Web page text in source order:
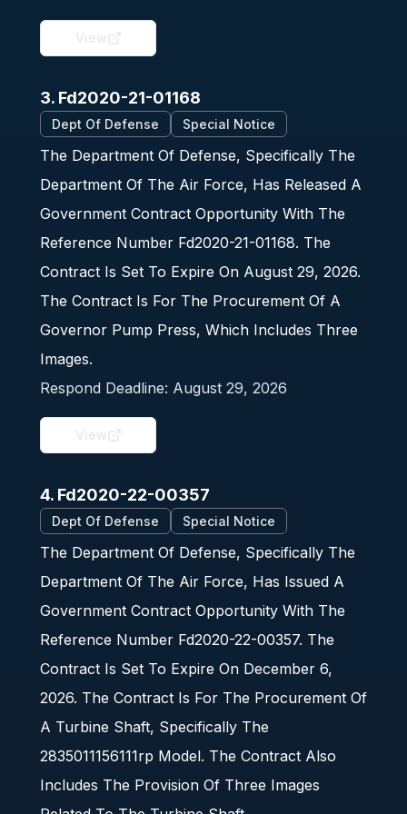
View
3. Fd2020-21-01168
Dept Of Defense Special Notice
The Department Of Defense, Specifically The
Department Of The Air Force, Has Released A
Government Contract Opportunity With The
Reference Number Fd2020-21-01168. The
Contract Is Set To Expire On August 29, 2026.
The Contract Is For The Procurement Of A
Governor Pump Press, Which Includes Three
Images.
Respond Deadline: August 29, 2026
View
4. Fd2020-22-00357
Dept Of Defense Special Notice
The Department Of Defense, Specifically The
Department Of The Air Force, Has Issued A
Government Contract Opportunity With The
Reference Number Fd2020-22-00357. The
Contract Is Set To Expire On December 6,
2026. The Contract Is For The Procurement Of
A Turbine Shaft, Specifically The
2835011156111rp Model. The Contract Also
Includes The Provision Of Three Images